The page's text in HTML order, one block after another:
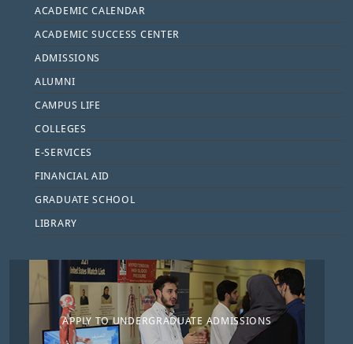
ACADEMIC CALENDAR
ACADEMIC SUCCESS CENTER
ADMISSIONS
ALUMNI
CAMPUS LIFE
COLLEGES
E-SERVICES
FINANCIAL AID
GRADUATE SCHOOL
LIBRARY
APPLY TO UNDERGRADUATE ADMISSIONS